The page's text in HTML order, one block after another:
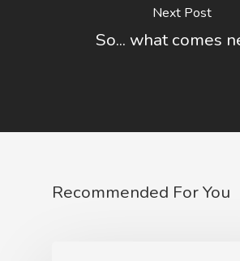
Next Post
So... what comes
Recommended For You